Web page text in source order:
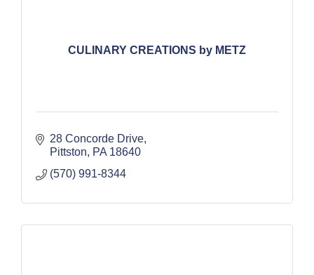
CULINARY CREATIONS by METZ
28 Concorde Drive
Pittston
PA 18640
(570) 991-8344